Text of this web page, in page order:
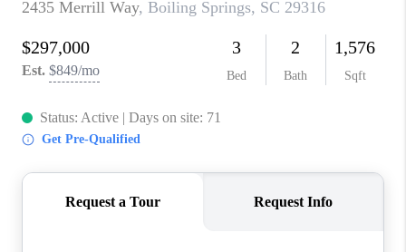
CONNECT